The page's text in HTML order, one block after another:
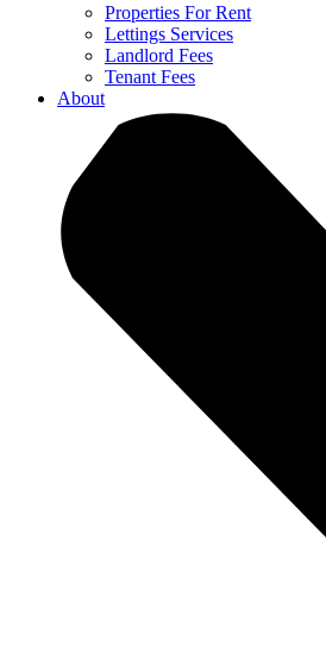
Properties For Rent
Lettings Services
Landlord Fees
Tenant Fees
About